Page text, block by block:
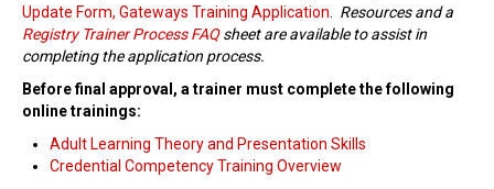
I/ECMH Consultants
I/ECMH Consultant Approval
Be An Organization
Registry Verified Conferences
Update Form, Gateways Training Application
Resources and a
Registry Trainer Process FAQsheet are available to assist in
completing the application process.
Before final approval, a trainer must complete the following
online trainings:
Adult Learning Theory and Presentation Skills
Credential Competency Training Overview